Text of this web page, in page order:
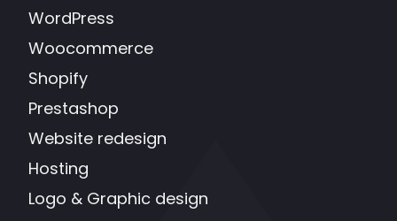
WordPress
Woocommerce
Shopify
Prestashop
Website redesign
Hosting
Logo & Graphic design